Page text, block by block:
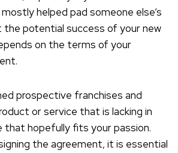
helped pad someone else’s
the potential success of your new
on the terms of your
prospective franchises and
or service that is lacking in
that hopefully fits your passion.
the agreement, it is essential